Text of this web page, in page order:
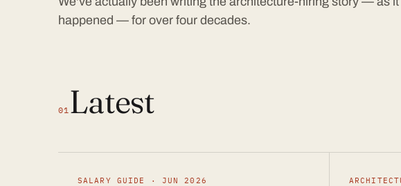
happened — for over four decades.
01 Latest
SALARY GUIDE · JUN 2026